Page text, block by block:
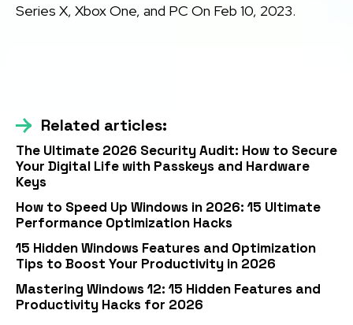
Series X, Xbox One, and PC On Feb 10, 2023.
Related articles:
The Ultimate 2026 Security Audit: How to Secure
Your Digital Life with Passkeys and Hardware
Keys
How to Speed Up Windows in 2026: 15 Ultimate
Performance Optimization Hacks
15 Hidden Windows Features and Optimization
Tips to Boost Your Productivity in 2026
Mastering Windows 12: 15 Hidden Features and
Productivity Hacks for 2026